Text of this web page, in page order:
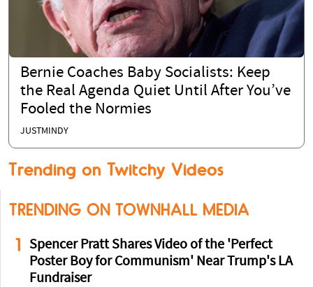
Bernie Coaches Baby Socialists: Keep
the Real Agenda Quiet Until After You’ve
Fooled the Normies
JUSTMINDY
Trending on Twitchy Videos
TRENDING ON TOWNHALL MEDIA
1
Spencer Pratt Shares Video of the 'Perfect
Poster Boy for Communism' Near Trump's LA
Fundraiser